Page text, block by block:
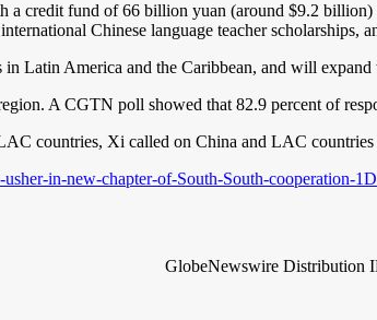
credit fund of 66 billion yuan (around $9.2
Chinese language teacher scholarships,
Latin America and the Caribbean, and will
A CGTN poll showed that 82.9 percent of
countries, Xi called on China and LAC
in-new-chapter-of-South-South-cooperation-
GlobeNewswire Distribution